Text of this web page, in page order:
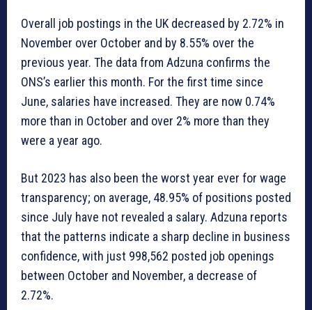
Overall job postings in the UK decreased by 2.72% in
November over October and by 8.55% over the
previous year. The data from Adzuna confirms the
ONS’s earlier this month. For the first time since
June, salaries have increased. They are now 0.74%
more than in October and over 2% more than they
were a year ago.
But 2023 has also been the worst year ever for wage
transparency; on average, 48.95% of positions posted
since July have not revealed a salary. Adzuna reports
that the patterns indicate a sharp decline in business
confidence, with just 998,562 posted job openings
between October and November, a decrease of
2.72%.